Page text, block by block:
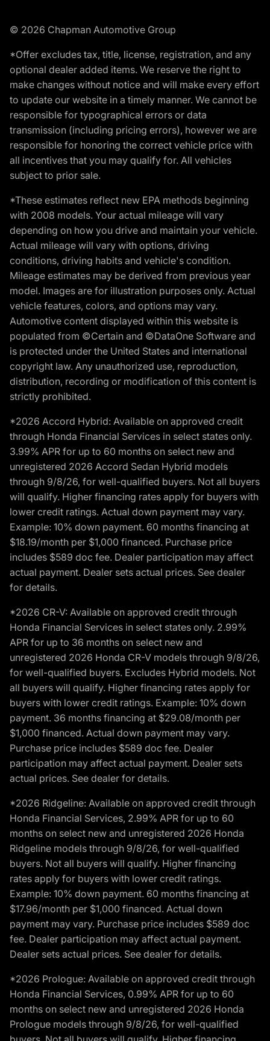
© 2026 Chapman Automotive Group
*Offer excludes tax, title, license, registration, and any
optional dealer added items. We reserve the right to
make changes without notice and will make every effort
to update our website in a timely manner. We cannot be
responsible for typographical errors or data
transmission (including pricing errors), however we are
responsible for honoring the correct vehicle price with
all incentives that you may qualify for. All vehicles
subject to prior sale.
*These estimates reflect new EPA methods beginning
with 2008 models. Your actual mileage will vary
depending on how you drive and maintain your vehicle.
Actual mileage will vary with options, driving
conditions, driving habits and vehicle's condition.
Mileage estimates may be derived from previous year
model. Images are for illustration purposes only. Actual
vehicle features, colors, and options may vary.
Automotive content displayed within this website is
populated from ©Certain and ©DataOne Software and
is protected under the United States and international
copyright law. Any unauthorized use, reproduction,
distribution, recording or modification of this content is
strictly prohibited.
*2026 Accord Hybrid: Available on approved credit
through Honda Financial Services in select states only.
3.99% APR for up to 60 months on select new and
unregistered 2026 Accord Sedan Hybrid models
through 9/8/26, for well-qualified buyers. Not all buyers
will qualify. Higher financing rates apply for buyers with
lower credit ratings. Actual down payment may vary.
Example: 10% down payment. 60 months financing at
$18.19/month per $1,000 financed. Purchase price
includes $589 doc fee. Dealer participation may affect
actual payment. Dealer sets actual prices. See dealer
for details.
*2026 CR-V: Available on approved credit through
Honda Financial Services in select states only. 2.99%
APR for up to 36 months on select new and
unregistered 2026 Honda CR-V models through 9/8/26,
for well-qualified buyers. Excludes Hybrid models. Not
all buyers will qualify. Higher financing rates apply for
buyers with lower credit ratings. Example: 10% down
payment. 36 months financing at $29.08/month per
$1,000 financed. Actual down payment may vary.
Purchase price includes $589 doc fee. Dealer
participation may affect actual payment. Dealer sets
actual prices. See dealer for details.
*2026 Ridgeline: Available on approved credit through
Honda Financial Services, 2.99% APR for up to 60
months on select new and unregistered 2026 Honda
Ridgeline models through 9/8/26, for well-qualified
buyers. Not all buyers will qualify. Higher financing
rates apply for buyers with lower credit ratings.
Example: 10% down payment. 60 months financing at
$17.96/month per $1,000 financed. Actual down
payment may vary. Purchase price includes $589 doc
fee. Dealer participation may affect actual payment.
Dealer sets actual prices. See dealer for details.
*2026 Prologue: Available on approved credit through
Honda Financial Services, 0.99% APR for up to 60
months on select new and unregistered 2026 Honda
Prologue models through 9/8/26, for well-qualified